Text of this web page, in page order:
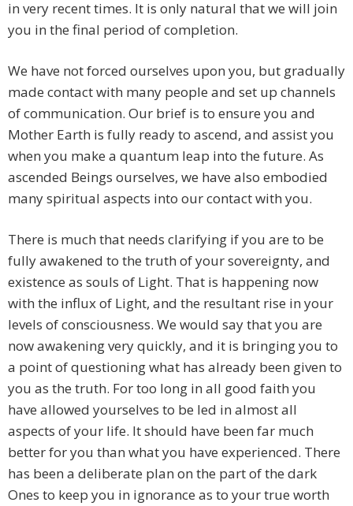
in very recent times. It is only natural that we will join
you in the final period of completion.
We have not forced ourselves upon you, but gradually
made contact with many people and set up channels
of communication. Our brief is to ensure you and
Mother Earth is fully ready to ascend, and assist you
when you make a quantum leap into the future. As
ascended Beings ourselves, we have also embodied
many spiritual aspects into our contact with you.
There is much that needs clarifying if you are to be
fully awakened to the truth of your sovereignty, and
existence as souls of Light. That is happening now
with the influx of Light, and the resultant rise in your
levels of consciousness. We would say that you are
now awakening very quickly, and it is bringing you to
a point of questioning what has already been given to
you as the truth. For too long in all good faith you
have allowed yourselves to be led in almost all
aspects of your life. It should have been far much
better for you than what you have experienced. There
has been a deliberate plan on the part of the dark
Ones to keep you in ignorance as to your true worth